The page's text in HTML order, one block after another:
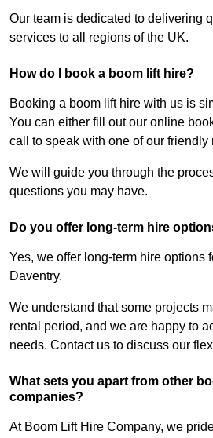
Our team is dedicated to delivering
services to all regions of the UK.
How do I book a boom lift hire?
Booking a boom lift hire with us is
You can either fill out our online
call to speak with one of our friendly
We will guide you through the
questions you may have.
Do you offer long-term hire
Yes, we offer long-term hire options
Daventry.
We understand that some projects
rental period, and we are happy to
needs. Contact us to discuss our
What sets you apart from other
companies?
At Boom Lift Hire Company, we